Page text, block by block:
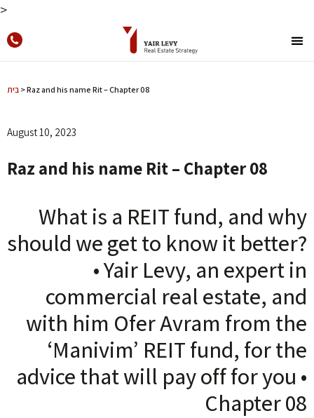
>
בית >Raz and his name Rit – Chapter 08
August 10, 2023
Raz and his name Rit – Chapter 08
What is a REIT fund, and why
should we get to know it better?
• Yair Levy, an expert in
commercial real estate, and
with him Ofer Avram from the
‘Manivim’ REIT fund, for the
advice that will pay off for you •
Chapter 08